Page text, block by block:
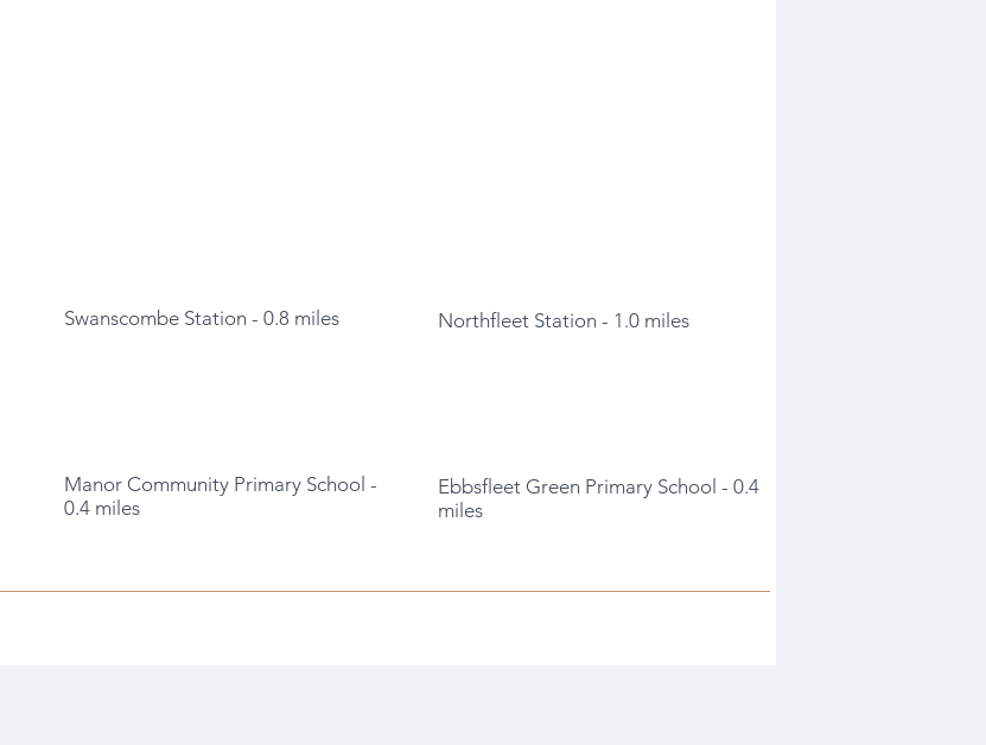
Swanscombe Station - 0.8 miles Northfleet Station - 1.0 miles
Manor Community Primary School -
0.4 miles
Ebbsfleet Green Primary School - 0.4
miles